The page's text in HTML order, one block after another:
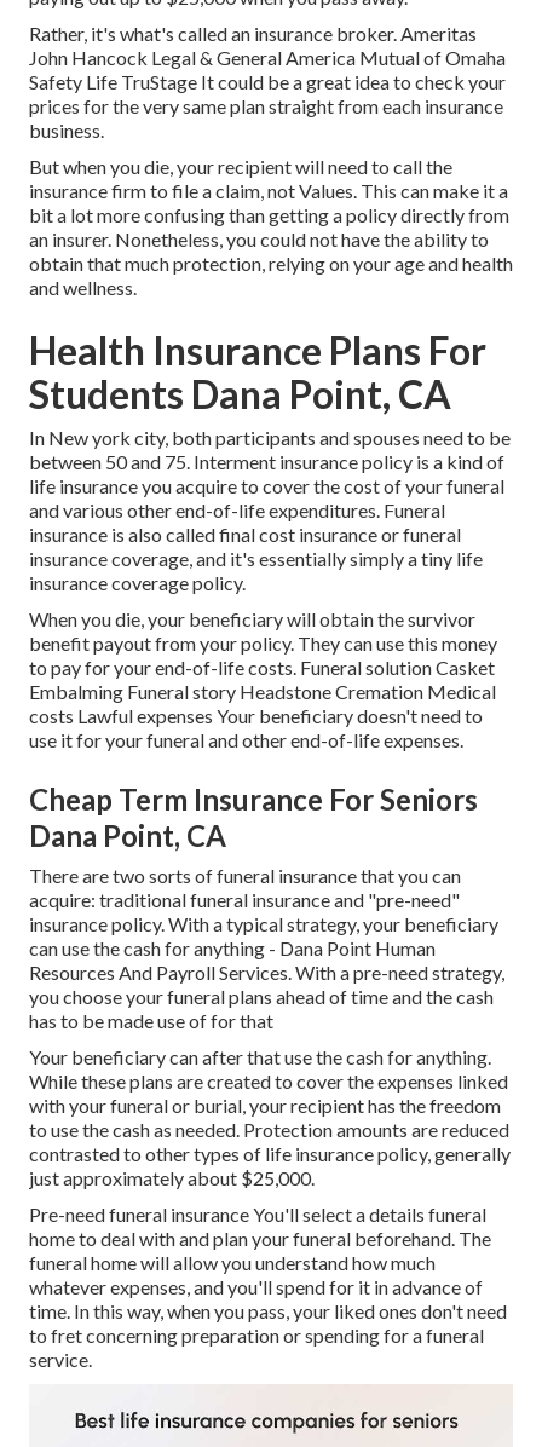
Rather, it's what's called an insurance broker. Ameritas
John Hancock Legal & General America Mutual of Omaha
Safety Life TruStage It could be a great idea to check your
prices for the very same plan straight from each insurance
business.
But when you die, your recipient will need to call the
insurance firm to file a claim, not Values. This can make it a
bit a lot more confusing than getting a policy directly from
an insurer. Nonetheless, you could not have the ability to
obtain that much protection, relying on your age and health
and wellness.
Health Insurance Plans For
Students Dana Point, CA
In New york city, both participants and spouses need to be
between 50 and 75. Interment insurance policy is a kind of
life insurance you acquire to cover the cost of your funeral
and various other end-of-life expenditures. Funeral
insurance is also called final cost insurance or funeral
insurance coverage, and it's essentially simply a tiny life
insurance coverage policy.
When you die, your beneficiary will obtain the survivor
benefit payout from your policy. They can use this money
to pay for your end-of-life costs. Funeral solution Casket
Embalming Funeral story Headstone Cremation Medical
costs Lawful expenses Your beneficiary doesn't need to
use it for your funeral and other end-of-life expenses.
Cheap Term Insurance For Seniors
Dana Point, CA
There are two sorts of funeral insurance that you can
acquire: traditional funeral insurance and "pre-need"
insurance policy. With a typical strategy, your beneficiary
can use the cash for anything - Dana Point Human
Resources And Payroll Services. With a pre-need strategy,
you choose your funeral plans ahead of time and the cash
has to be made use of for that
Your beneficiary can after that use the cash for anything.
While these plans are created to cover the expenses linked
with your funeral or burial, your recipient has the freedom
to use the cash as needed. Protection amounts are reduced
contrasted to other types of life insurance policy, generally
just approximately about $25,000.
Pre-need funeral insurance You'll select a details funeral
home to deal with and plan your funeral beforehand. The
funeral home will allow you understand how much
whatever expenses, and you'll spend for it in advance of
time. In this way, when you pass, your liked ones don't need
to fret concerning preparation or spending for a funeral
service.